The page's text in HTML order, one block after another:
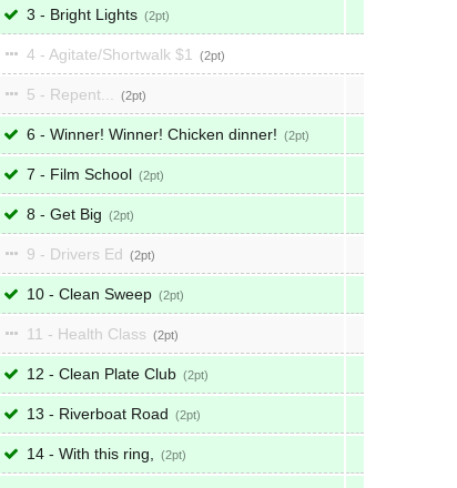
3 - Bright Lights 2
4 - Agitate/Shortwalk $1 2
5 - Repent... 2
6 - Winner! Winner! Chicken dinner! 2
7 - Film School 2
8 - Get Big 2
9 - Drivers Ed 2
10 - Clean Sweep 2
11 - Health Class 2
12 - Clean Plate Club 2
13 - Riverboat Road 2
14 - With this ring, 2